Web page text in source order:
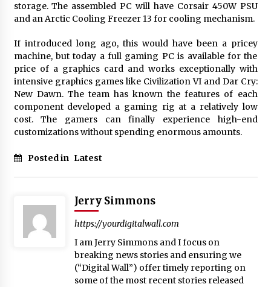
storage. The assembled PC will have Corsair 450W PSU
and an Arctic Cooling Freezer 13 for cooling mechanism.
If introduced long ago, this would have been a pricey
machine, but today a full gaming PC is available for the
price of a graphics card and works exceptionally with
intensive graphics games like Civilization VI and Dar Cry:
New Dawn. The team has known the features of each
component developed a gaming rig at a relatively low
cost. The gamers can finally experience high-end
customizations without spending enormous amounts.
Posted in Latest
Jerry Simmons
https://yourdigitalwall.com
I am Jerry Simmons and I focus on
breaking news stories and ensuring we
(“Digital Wall”) offer timely reporting on
some of the most recent stories released